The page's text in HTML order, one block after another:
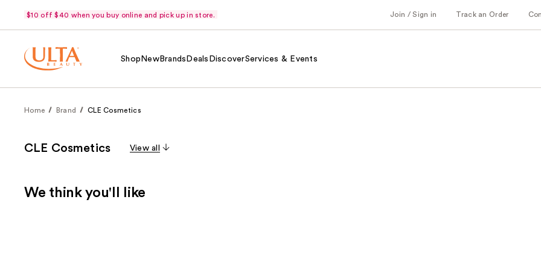
$10 off $40 when you buy online and pick up in store. Join / Sign in Track an Order
Shop NewBrands Deals DiscoverServices & Events
Home Brand CLE Cosmetics
CLE Cosmetics View all
We think you'll like